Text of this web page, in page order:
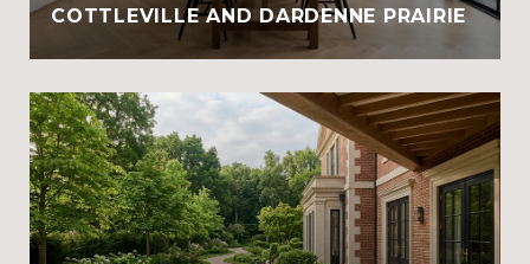
COTTLEVILLE AND DARDENNE PRAIRIE